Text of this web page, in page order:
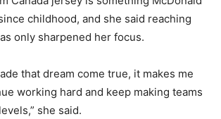
childhood, and she said reaching
only sharpened her focus.
that dream come true, it makes me
working hard and keep making teams
she said.